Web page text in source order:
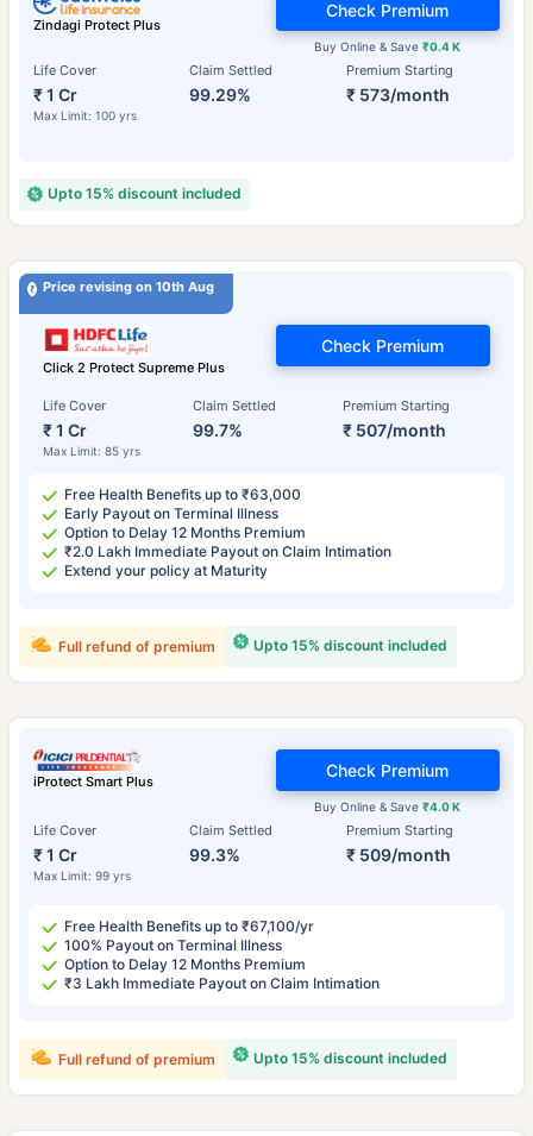
Zindagi Protect Plus
Life Cover
₹ 1 Cr
Max Limit: 100 yrs
Claim Settled
99.29%
Premium Starting
₹ 573/month
Buy Online & Save₹0.4 K
Check Premium
Upto 15% discount included
Price revising on 10th Aug
Click 2 Protect Supreme Plus
Life Cover
₹ 1 Cr
Max Limit: 85 yrs
Claim Settled
99.7%
Premium Starting
₹ 507/month
Check Premium
Free Health Benefits up to ₹63,000
Early Payout on Terminal Illness
Option to Delay 12 Months Premium
₹2.0 Lakh Immediate Payout on Claim Intimation
Extend your policy at Maturity
Upto 15% discount included
Full refund of premium
iProtect Smart Plus
Life Cover
₹ 1 Cr
Max Limit: 99 yrs
Claim Settled
99.3%
Premium Starting
₹ 509/month
Buy Online & Save₹4.0 K
Check Premium
Free Health Benefits up to ₹67,100/yr
100% Payout on Terminal Illness
Option to Delay 12 Months Premium
₹3 Lakh Immediate Payout on Claim Intimation
Upto 15% discount included
Full refund of premium